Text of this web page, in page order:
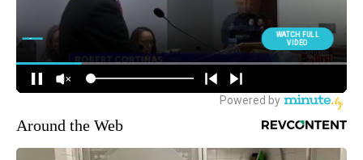
Around the Web